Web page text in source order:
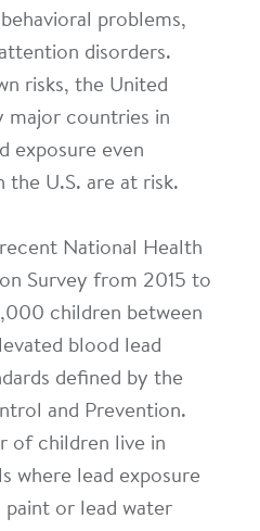
problems,
disorders.
risks, the United
major countries in
exposure even
the U.S. are at risk.
National Health
Survey from 2015 to
children between
blood lead
defined by the
and Prevention.
of children live in
where lead exposure
paint or lead water